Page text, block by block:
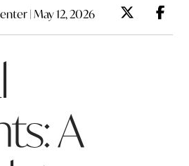
| May 12, 2026
A